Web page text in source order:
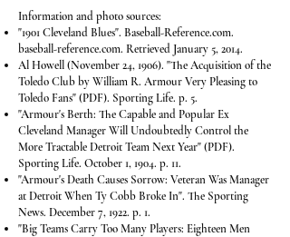
Information and photo sources:
"1901 Cleveland Blues". Baseball-Reference.com.
baseball-reference.com. Retrieved January 5, 2014.
Al Howell (November 24, 1906). "The Acquisition of the
Toledo Club by William R. Armour Very Pleasing to
Toledo Fans" (PDF). Sporting Life. p. 5.
"Armour's Berth: The Capable and Popular Ex
Cleveland Manager Will Undoubtedly Control the
More Tractable Detroit Team Next Year" (PDF).
Sporting Life. October 1, 1904. p. 11.
"Armour's Death Causes Sorrow: Veteran Was Manager
at Detroit When Ty Cobb Broke In". The Sporting
News. December 7, 1922. p. 1.
"Big Teams Carry Too Many Players: Eighteen Men